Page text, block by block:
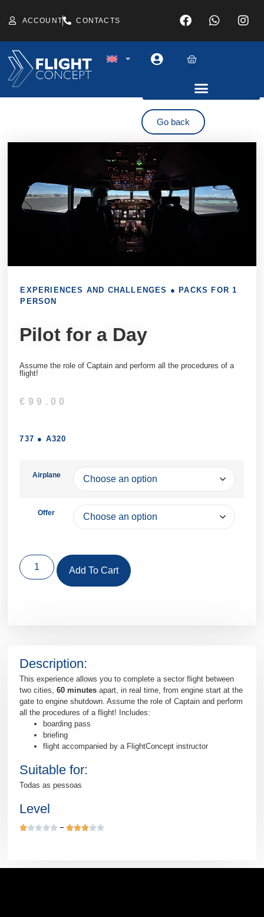
ACCOUNT CONTACTS
Go back
EXPERIENCES AND CHALLENGES ● PACKS FOR 1
PERSON
Pilot for a Day
Assume the role of Captain and perform all the procedures of a
flight!
€ 99.00
737 ● A320
Airplane
Offer
Add To Cart
Description:
This experience allows you to complete a sector flight between
two cities,60 minutes apart, in real time, from engine start at the
gate to engine shutdown. Assume the role of Captain and perform
all the procedures of a flight! Includes:
boarding pass
briefing
flight accompanied by a FlightConcept instructor
Suitable for:
Todas as pessoas
Level
 